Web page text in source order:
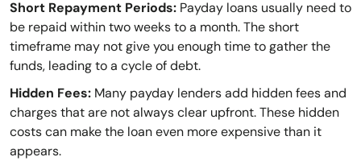
Short Repayment Periods: Payday loans usually need to
be repaid within two weeks to a month. The short
timeframe may not give you enough time to gather the
funds, leading to a cycle of debt.
Hidden Fees: Many payday lenders add hidden fees and
charges that are not always clear upfront. These hidden
costs can make the loan even more expensive than it
appears.